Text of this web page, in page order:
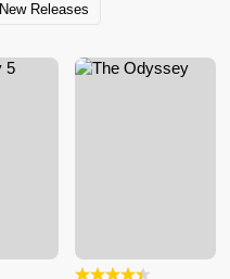
New Releases